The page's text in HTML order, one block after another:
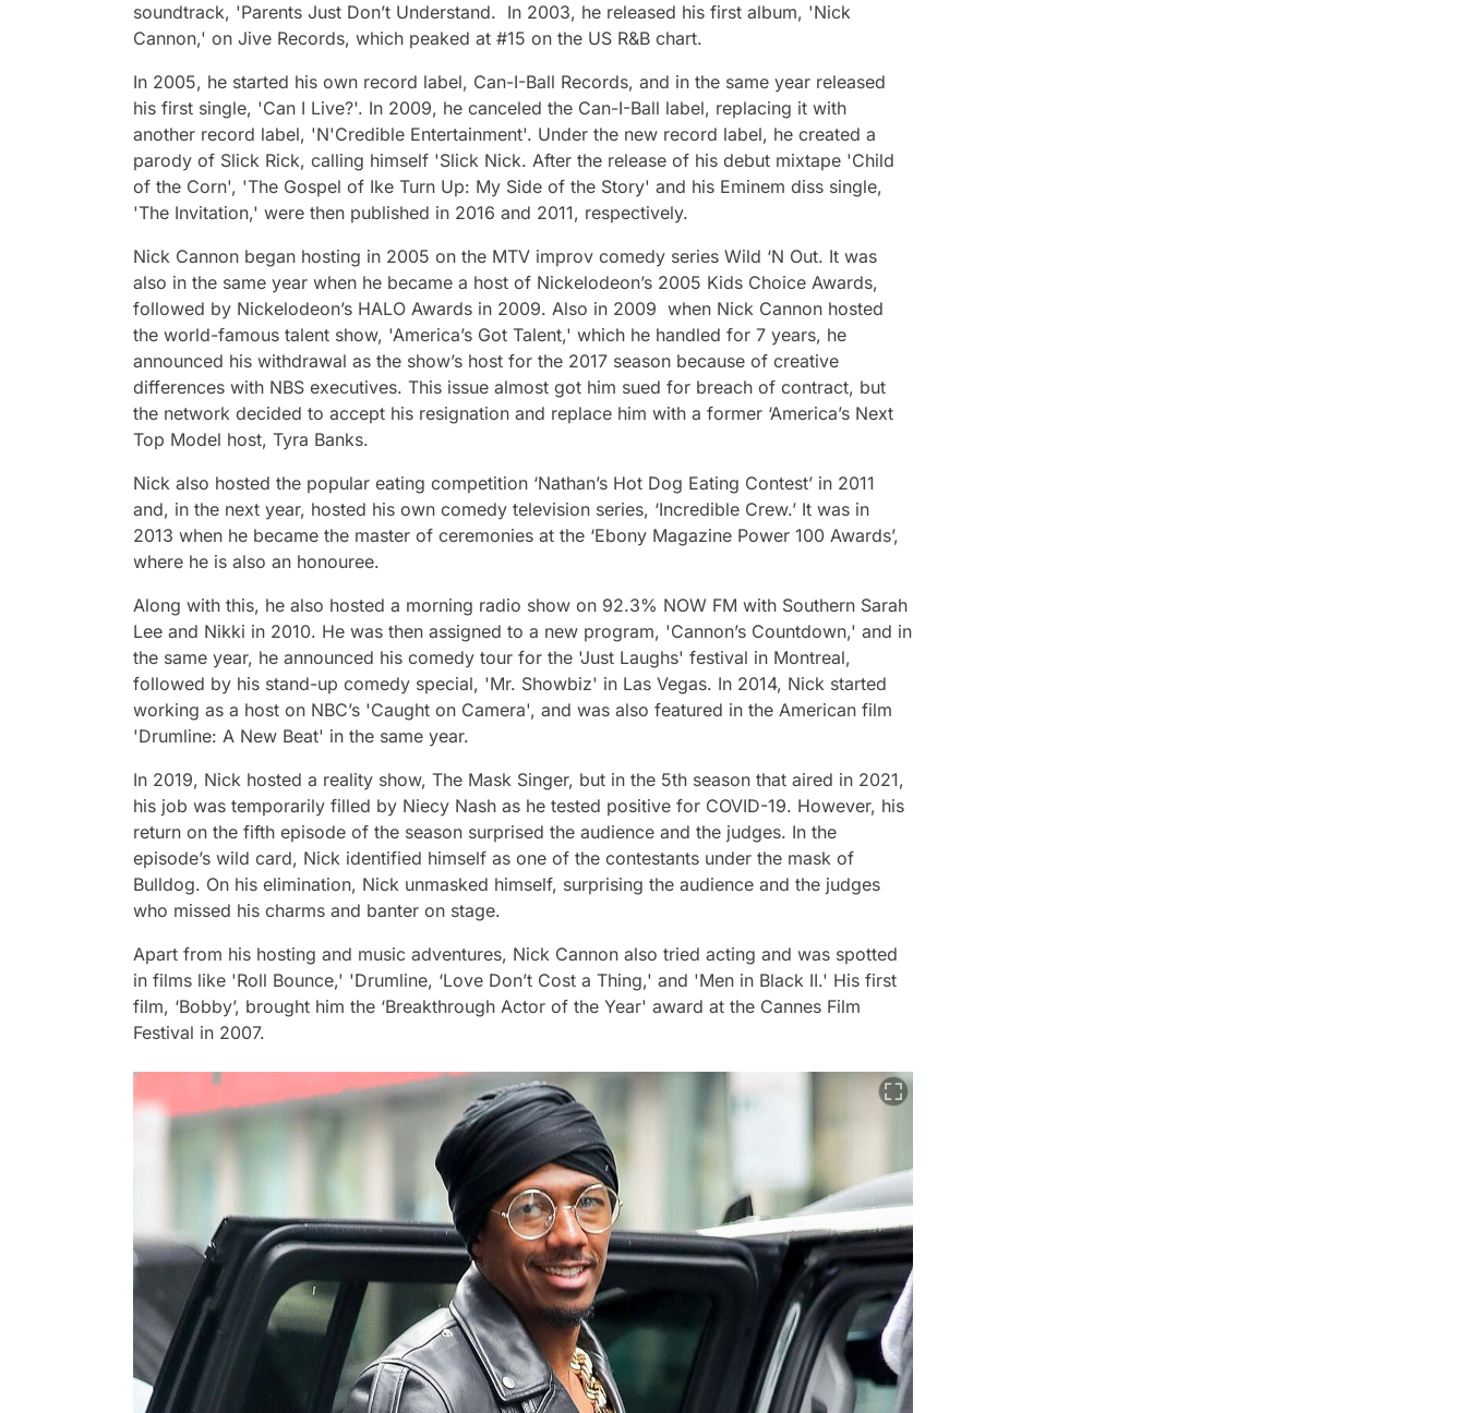
soundtrack, 'Parents Just Don’t Understand. In 2003, he released his first album, 'Nick
Cannon,' on Jive Records, which peaked at #15 on the US R&B chart.
In 2005, he started his own record label, Can-I-Ball Records, and in the same year released
his first single, 'Can I Live?'. In 2009, he canceled the Can-I-Ball label, replacing it with
another record label, 'N'Credible Entertainment'. Under the new record label, he created a
parody of Slick Rick, calling himself 'Slick Nick. After the release of his debut mixtape 'Child
of the Corn', 'The Gospel of Ike Turn Up: My Side of the Story' and his Eminem diss single,
'The Invitation,' were then published in 2016 and 2011, respectively.
Nick Cannon began hosting in 2005 on the MTV improv comedy series Wild ‘N Out. It was
also in the same year when he became a host of Nickelodeon’s 2005 Kids Choice Awards,
followed by Nickelodeon’s HALO Awards in 2009. Also in 2009 when Nick Cannon hosted
the world-famous talent show, 'America’s Got Talent,' which he handled for 7 years, he
announced his withdrawal as the show’s host for the 2017 season because of creative
differences with NBS executives. This issue almost got him sued for breach of contract, but
the network decided to accept his resignation and replace him with a former ‘America’s Next
Top Model host, Tyra Banks.
Nick also hosted the popular eating competition ‘Nathan’s Hot Dog Eating Contest’ in 2011
and, in the next year, hosted his own comedy television series, ‘Incredible Crew.’ It was in
2013 when he became the master of ceremonies at the ‘Ebony Magazine Power 100 Awards’,
where he is also an honouree.
Along with this, he also hosted a morning radio show on 92.3% NOW FM with Southern Sarah
Lee and Nikki in 2010. He was then assigned to a new program, 'Cannon’s Countdown,' and in
the same year, he announced his comedy tour for the 'Just Laughs' festival in Montreal,
followed by his stand-up comedy special, 'Mr. Showbiz' in Las Vegas. In 2014, Nick started
working as a host on NBC’s 'Caught on Camera', and was also featured in the American film
'Drumline: A New Beat' in the same year.
In 2019, Nick hosted a reality show, The Mask Singer, but in the 5th season that aired in 2021,
his job was temporarily filled by Niecy Nash as he tested positive for COVID-19. However, his
return on the fifth episode of the season surprised the audience and the judges. In the
episode’s wild card, Nick identified himself as one of the contestants under the mask of
Bulldog. On his elimination, Nick unmasked himself, surprising the audience and the judges
who missed his charms and banter on stage.
Apart from his hosting and music adventures, Nick Cannon also tried acting and was spotted
in films like 'Roll Bounce,' 'Drumline, ‘Love Don’t Cost a Thing,' and 'Men in Black II.' His first
film, ‘Bobby’, brought him the ‘Breakthrough Actor of the Year' award at the Cannes Film
Festival in 2007.